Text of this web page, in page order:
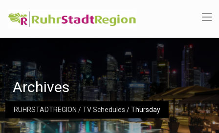
RUHRSTADTREGION /TV Schedules /Thursday
Archives